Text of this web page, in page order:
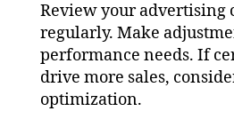
Review your advertising
regularly. Make
performance needs. If
drive more sales,
optimization.